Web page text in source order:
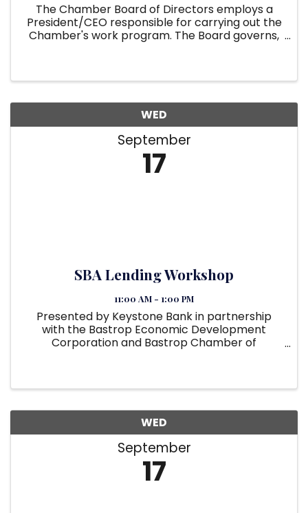
The Chamber Board of Directors employs a
President/CEO responsible for carrying out the
Chamber's work program. The Board governs,
WED
September
17
SBA Lending Workshop
11:00 AM - 1:00 PM
Presented by Keystone Bank in partnership
with the Bastrop Economic Development
Corporation and Bastrop Chamber of
hour ...
WED
September
17